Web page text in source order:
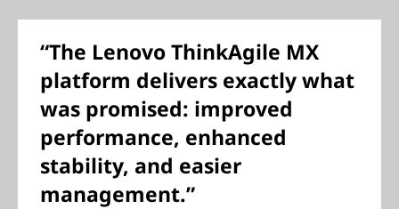
“The Lenovo ThinkAgile MX
platform delivers exactly what
was promised: improved
performance, enhanced
stability, and easier
management.”